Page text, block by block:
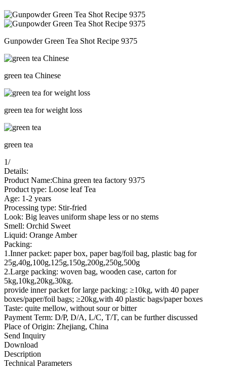
Gunpowder Green Tea Shot Recipe 9375
green tea Chinese
green tea for weight loss
green tea
1/
Details:
Product Name:China green tea factory 9375
Product type: Loose leaf Tea
Age: 1-2 years
Processing type: Stir-fried
Look: Big leaves uniform shape less or no stems
Smell: Orchid Sweet
Liquid: Orange Amber
Packing:
1.Inner packet: paper box, paper bag/foil bag, plastic bag for
25g,40g,100g,125g,150g,200g,250g,500g
2.Large packing: woven bag, wooden case, carton for
5kg,10kg,20kg,30kg.
provide inner packet for large packing: ≥10kg, with 40 paper
boxes/paper/foil bags; ≥20kg,with 40 plastic bags/paper boxes
Taste: quite mellow, without sour or bitter
Payment Term: D/P, D/A, L/C, T/T, can be further discussed
Place of Origin: Zhejiang, China
Send Inquiry
Download
Description
Technical Parameters